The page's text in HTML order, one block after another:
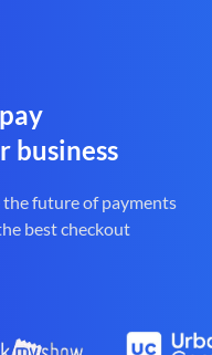
business
the future of payments
best checkout